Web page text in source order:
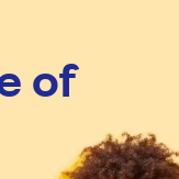
of